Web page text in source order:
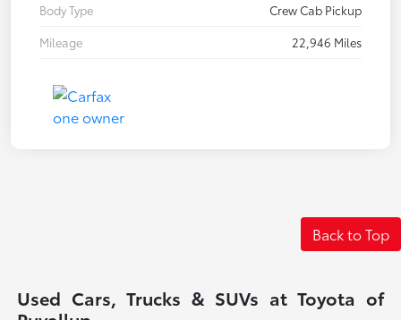
Body Type
Crew Cab Pickup
Mileage
22,946 Miles
Back to Top
Used Cars, Trucks & SUVs at Toyota of